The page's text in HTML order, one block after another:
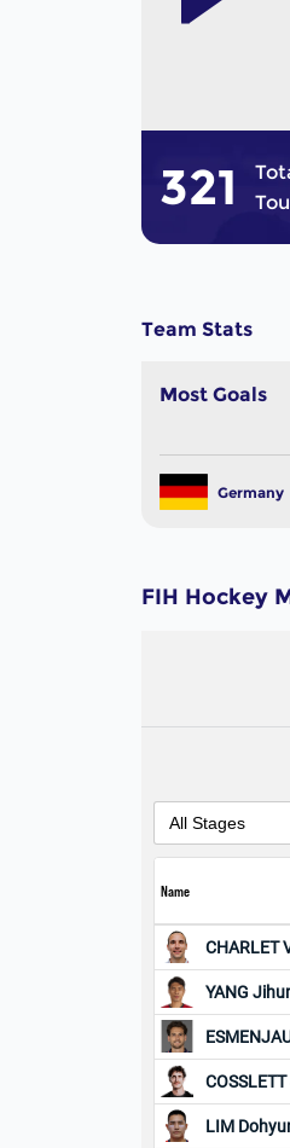
321
Team Stats
Most Goals
Germany
FIH Hockey